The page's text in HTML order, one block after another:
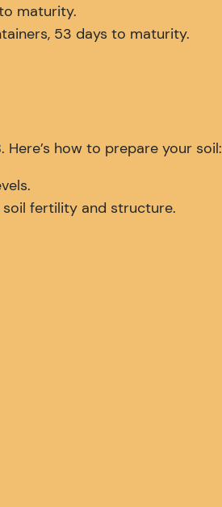
maturity.
53 days to maturity.
how to prepare your soil:
fertility and structure.